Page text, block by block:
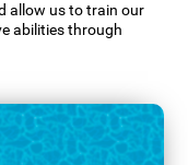
allow us to train our
abilities through